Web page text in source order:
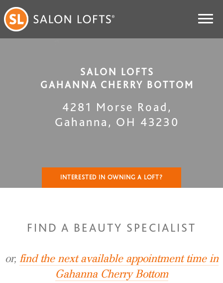
SALON LOFTS
GAHANNA CHERRY BOTTOM
4281 Morse Road ,
Gahanna , OH 43230
INTERESTED IN OWNING A LOFT?
FIND A BEAUTY SPECIALIST
or, find the next available appointment time in
Gahanna Cherry Bottom